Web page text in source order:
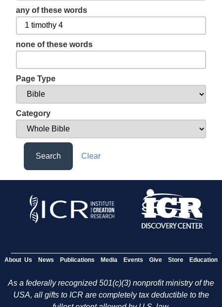
any of these words
none of these words
Page Type
Category
Search Clear
About Us News Publications Media Events Give Store Education
As a federally recognized 501(c)(3) nonprofit ministry of the
USA, all gifts to ICR are completely tax deductible to the